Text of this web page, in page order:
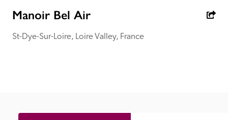
Independent
Manoir Bel Air
St-Dye-Sur-Loire, Loire Valley, France